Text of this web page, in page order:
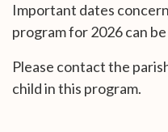
Important dates
program for 2026 can
Please contact the
child in this program.